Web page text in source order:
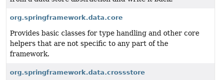
org.springframework.data.core
Provides basic classes for type handling and other core
helpers that are not specific to any part of the
framework.
org.springframework.data.crossstore